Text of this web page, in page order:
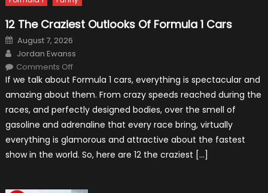
12 The Craziest Outlooks Of Formula 1 Cars
Posted
on
August 7, 2026
Author
Jordan Ewanss
Comments Offon
The
Outlooks
Formula
Cars
If we talk about Formula 1 cars, everything is spectacular and
amazing about them. From crazy speeds reached during the
races, and perfectly designed bodies, over the smell of
gasoline and adrenaline that every race bring, virtually
everything is glamorous and attractive about the fastest
show in the world. So, here are 12 the craziest […]